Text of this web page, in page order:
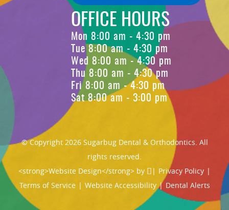
OFFICE HOURS
Mon 8:00 am - 4:30 pm
Tue 8:00 am - 4:30 pm
Wed 8:00 am - 4:30 pm
Thu 8:00 am - 4:30 pm
Fri 8:00 am - 4:30 pm
Sat 8:00 am - 3:00 pm
© Copyright 2026 Sugarbug Dental & Orthodontics. All
rights reserved.
<strong>Website Design</strong> by
| Privacy Policy |
Terms of Service | Website Accessibility | Dental Alerts